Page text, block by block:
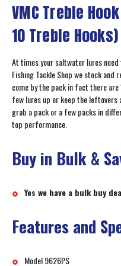
VMC Treble
10 Treble Hooks)
At times your saltwater lures
Fishing Tackle Shop we stock and
come by the pack in fact there
few lures up or keep the leftovers
grab a pack or a few packs in
top performance.
Buy in Bulk &
Yes we have a bulk buy
Features and
Model 9626PS